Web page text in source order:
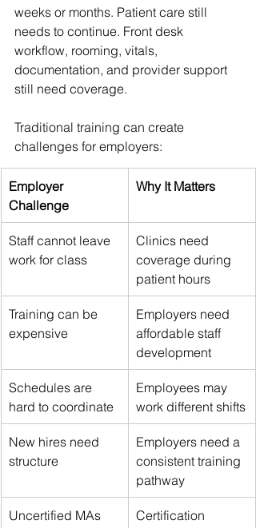
weeks or months. Patient care still
needs to continue. Front desk
workflow, rooming, vitals,
documentation, and provider support
still need coverage.
Traditional training can create
challenges for employers:
Employer
Challenge
Why It Matters
Staff cannot leave
work for class
Clinics need
coverage during
patient hours
Training can be
expensive
Employers need
affordable staff
development
Schedules are
hard to coordinate
Employees may
work different shifts
New hires need
structure
Employers need a
consistent training
pathway
Uncertified MAs
Certification